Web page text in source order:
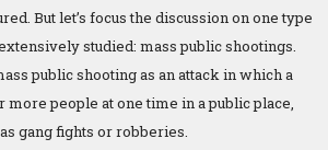
But let’s focus the discussion on one type
studied: mass public shootings.
public shooting as an attack in which a
people at one time in a public place,
gang fights or robberies.